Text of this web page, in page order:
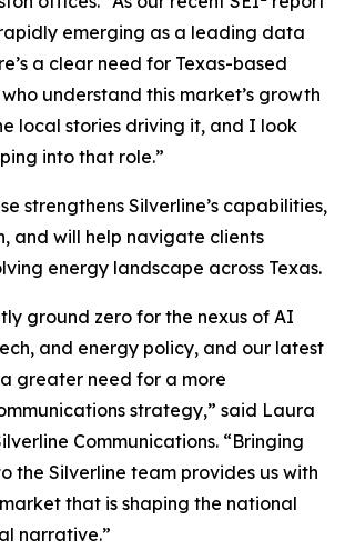
rapidly emerging as a leading data
a clear need for Texas-based
understand this market’s growth
local stories driving it, and I look
into that role.”
strengthens Silverline’s capabilities,
and will help navigate clients
energy landscape across Texas.
ground zero for the nexus of AI
and energy policy, and our latest
greater need for a more
strategy,” said Laura
Communications. “Bringing
the Silverline team provides us with
that is shaping the national
narrative.”